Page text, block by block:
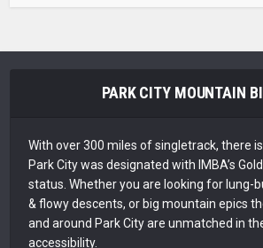
PARK CITY MOUNTAIN
With over 300 miles of singletrack, there
Park City was designated with IMBA’s
status. Whether you are looking for lung-
& flowy descents, or big mountain epics
and around Park City are unmatched in
accessibility.